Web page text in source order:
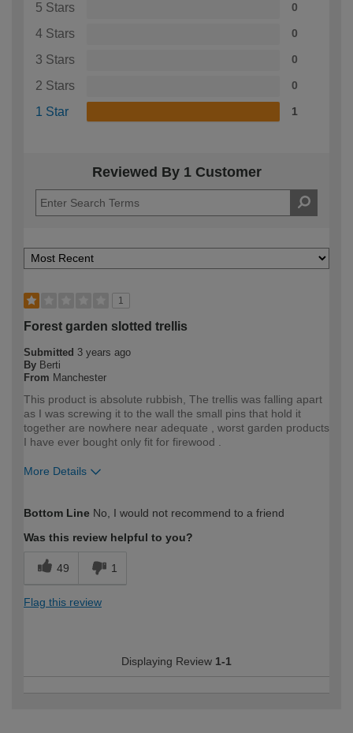
5 Stars 0
4 Stars 0
3 Stars 0
2 Stars 0
1 Star 1
Reviewed By 1 Customer
1
Forest garden slotted trellis
Submitted 3 years ago
By Berti
From Manchester
This product is absolute rubbish, The trellis was falling apart
as I was screwing it to the wall the small pins that hold it
together are nowhere near adequate , worst garden products
I have ever bought only fit for firewood .
More Details
expertise?
Bottom Line No, I would not recommend to a friend
Was this review helpful to you?
49 1
Flag this review
Displaying Review 1-1